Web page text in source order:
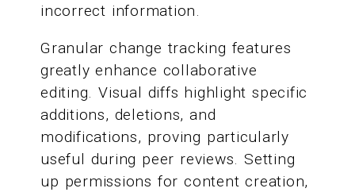
incorrect information.
Granular change tracking features
greatly enhance collaborative
editing. Visual diffs highlight specific
additions, deletions, and
modifications, proving particularly
useful during peer reviews. Setting
up permissions for content creation,